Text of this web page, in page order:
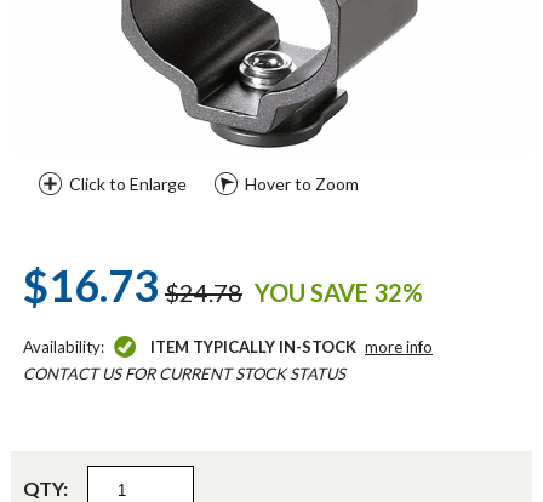
Click to Enlarge Hover to Zoom
$16.73 $24.78 YOU SAVE 32%
Availability: ITEM TYPICALLY IN-STOCK more info
CONTACT US FOR CURRENT STOCK STATUS
QTY: